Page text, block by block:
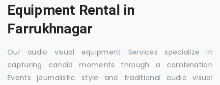
Equipment Rental in
Farrukhnagar
Our audio visual equipment Services specialize in
capturing candid moments through a combination
Events journalistic style and traditional audio visual